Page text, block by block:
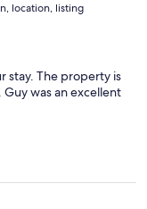
location, listing
stay. The property is
was an excellent